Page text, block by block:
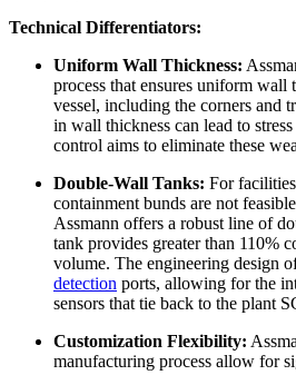
Technical Differentiators:
Uniform Wall Thickness:
process that ensures uniform wall
vessel, including the corners and
in wall thickness can lead to stress
control aims to eliminate these
Double-Wall Tanks: For
containment bunds are not
Assmann offers a robust line of
tank provides greater than 110%
volume. The engineering design
detection ports, allowing for the
sensors that tie back to the plant
Customization Flexibility:
manufacturing process allow for